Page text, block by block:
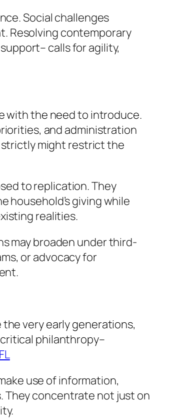
Social challenges
Resolving contemporary
calls for agility,
with the need to introduce.
and administration
might restrict the
to replication. They
household’s giving while
realities.
may broaden under third-
or advocacy for
very early generations,
philanthropy–
use of information,
They concentrate not just on